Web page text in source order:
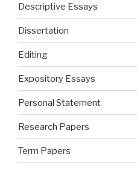
Descriptive Essays
Dissertation
Editing
Expository Essays
Personal Statement
Research Papers
Term Papers